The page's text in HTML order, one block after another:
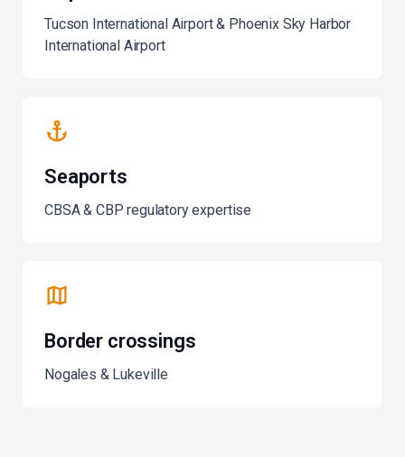
Tucson International Airport & Phoenix Sky Harbor
International Airport
Seaports
CBSA & CBP regulatory expertise
Border crossings
Nogales & Lukeville